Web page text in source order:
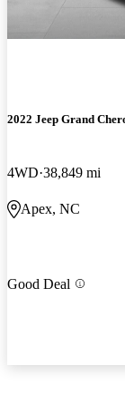
2022 Jeep Grand
4WD 38,849 mi
Apex, NC
Good Deal